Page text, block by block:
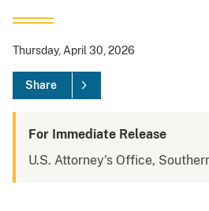
Thursday, April 30, 2026
Share
For Immediate Release
U.S. Attorney's Office,